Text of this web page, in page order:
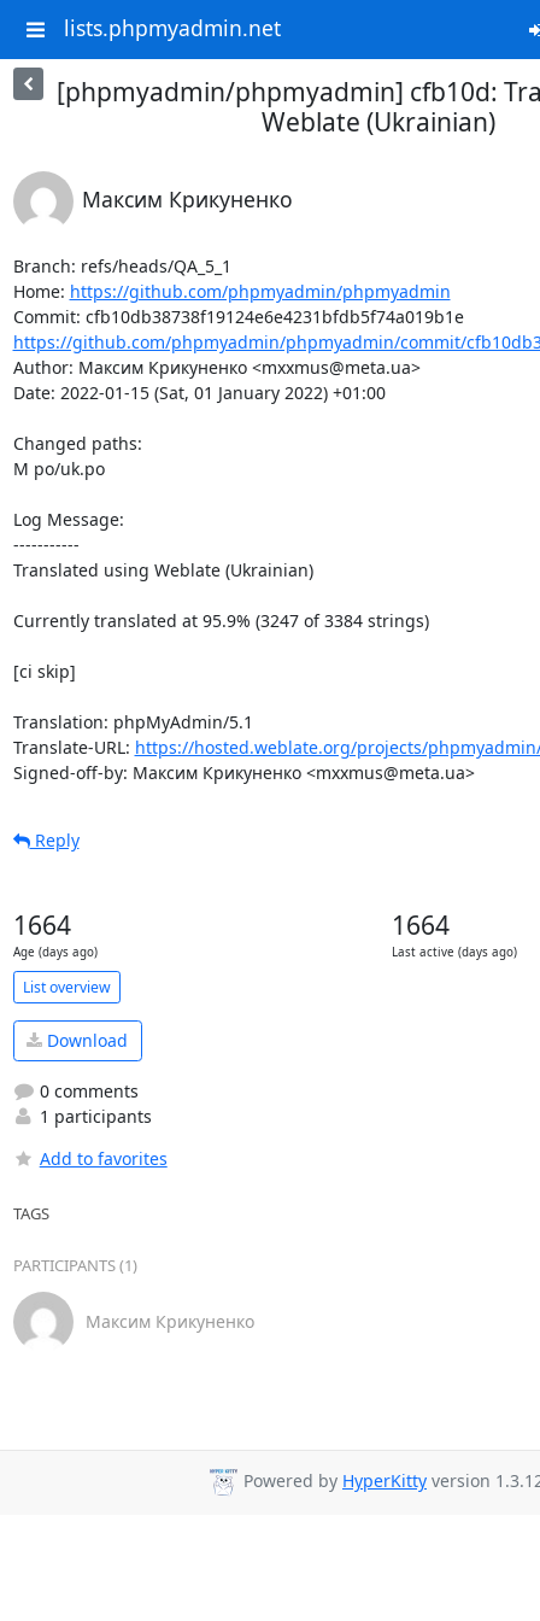
lists.phpmyadmin.net
[phpmyadmin/phpmyadmin] cfb10d:
Weblate (Ukrainian)
Максим Крикуненко
Branch: refs/heads/QA_5_1
Home: https://github.com/phpmyadmin/phpmyadmin
Commit: cfb10db38738f19124e6e4231bfdb5f74a019b1e
https://github.com/phpmyadmin/phpmyadmin/commit/
Author: Максим Крикуненко <mxxmus@meta.ua>
Date: 2022-01-15 (Sat, 01 January 2022) +01:00
Changed paths:
M po/uk.po
Log Message:
-----------
Translated using Weblate (Ukrainian)
Currently translated at 95.9% (3247 of 3384 strings)
[ci skip]
Translation: phpMyAdmin/5.1
Translate-URL: https://hosted.weblate.org/projects/
Signed-off-by: Максим Крикуненко <mxxmus@meta.ua>
Reply
1664
Age (days ago)
1664
Last active (days ago)
List overview
Download
0 comments
1 participants
Add to favorites
TAGS
PARTICIPANTS (1)
Максим Крикуненко
Powered by HyperKitty version